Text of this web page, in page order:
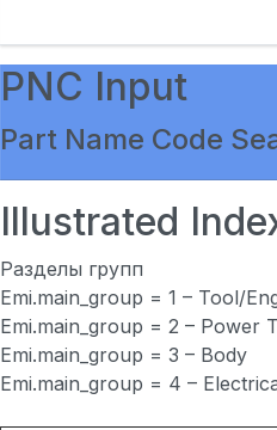
PNC Input
Part Name Code
Illustrated
Разделы групп
Emi.main_group = 1 – Tool/
Emi.main_group = 2 – Power
Emi.main_group = 3 – Body
Emi.main_group = 4 –